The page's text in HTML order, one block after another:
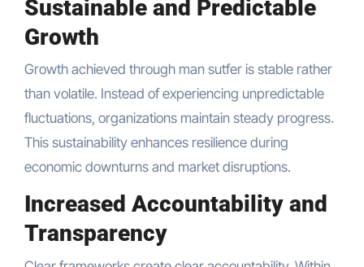
Sustainable and Predictable
Growth
Growth achieved through man sutfer is stable rather
than volatile. Instead of experiencing unpredictable
fluctuations, organizations maintain steady progress.
This sustainability enhances resilience during
economic downturns and market disruptions.
Increased Accountability and
Transparency